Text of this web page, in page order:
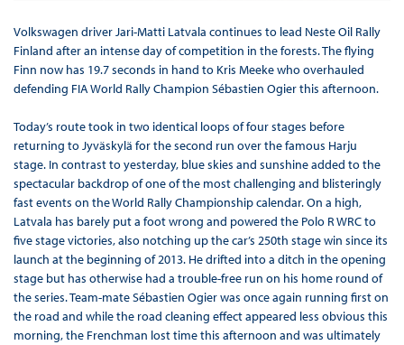
Volkswagen driver Jari-Matti Latvala continues to lead Neste Oil Rally
Finland after an intense day of competition in the forests. The flying
Finn now has 19.7 seconds in hand to Kris Meeke who overhauled
defending FIA World Rally Champion Sébastien Ogier this afternoon.
Today’s route took in two identical loops of four stages before
returning to Jyväskylä for the second run over the famous Harju
stage. In contrast to yesterday, blue skies and sunshine added to the
spectacular backdrop of one of the most challenging and blisteringly
fast events on the World Rally Championship calendar. On a high,
Latvala has barely put a foot wrong and powered the Polo R WRC to
five stage victories, also notching up the car’s 250th stage win since its
launch at the beginning of 2013. He drifted into a ditch in the opening
stage but has otherwise had a trouble-free run on his home round of
the series. Team-mate Sébastien Ogier was once again running first on
the road and while the road cleaning effect appeared less obvious this
morning, the Frenchman lost time this afternoon and was ultimately